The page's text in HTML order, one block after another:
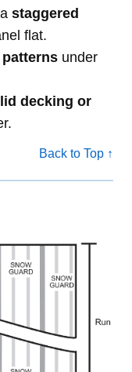
staggered
flat.
under
decking or
Back to Top ↑